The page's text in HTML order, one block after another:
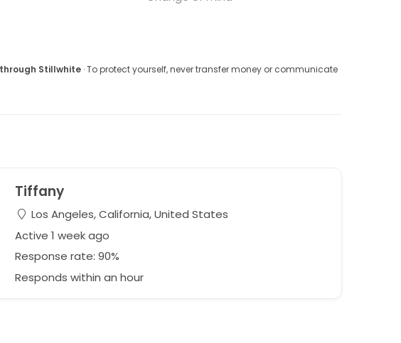
Stillwhite· To protect yourself, never transfer money or communicate
Tiffany
Los Angeles, California, United States
Active 1 week ago
Response rate: 90%
Responds within an hour